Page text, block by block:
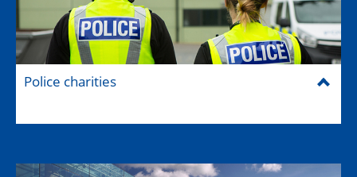
Police charities